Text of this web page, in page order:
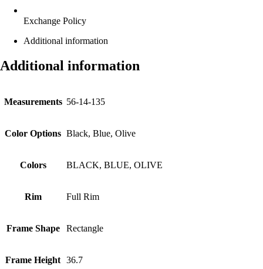
Exchange Policy
Additional information
Additional information
Measurements 56-14-135
Color Options Black, Blue, Olive
Colors BLACK, BLUE, OLIVE
Rim Full Rim
Frame Shape Rectangle
Frame Height 36.7